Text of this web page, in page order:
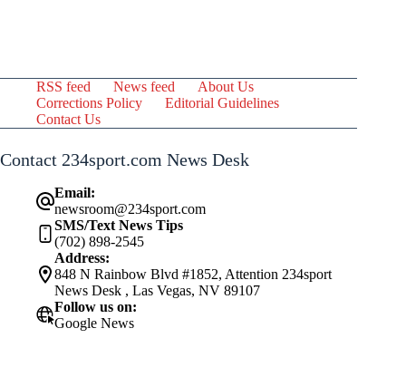
RSS feed News feed
About Us
Corrections Policy
Editorial Guidelines
Contact Us
Contact 234sport.com News Desk
Email:
newsroom@234sport.com
SMS/Text News Tips
(702) 898-2545
Address:
848 N Rainbow Blvd #1852, Attention 234sport
News Desk , Las Vegas, NV 89107
Follow us on:
Google News